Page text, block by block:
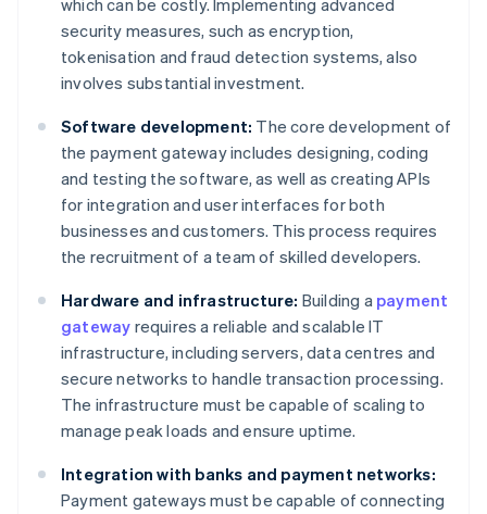
which can be costly. Implementing advanced
security measures, such as encryption,
tokenisation and fraud detection systems, also
involves substantial investment.
Software development: The core development of
the payment gateway includes designing, coding
and testing the software, as well as creating APIs
for integration and user interfaces for both
businesses and customers. This process requires
the recruitment of a team of skilled developers.
Hardware and infrastructure: Building a payment
gateway requires a reliable and scalable IT
infrastructure, including servers, data centres and
secure networks to handle transaction processing.
The infrastructure must be capable of scaling to
manage peak loads and ensure uptime.
Integration with banks and payment networks:
Payment gateways must be capable of connecting